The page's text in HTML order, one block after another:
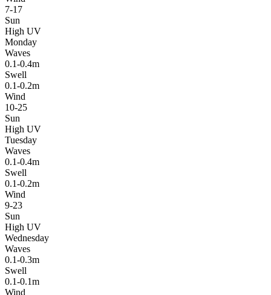
7-17
Sun
High UV
Monday
Waves
0.1-0.4m
Swell
0.1-0.2m
Wind
10-25
Sun
High UV
Tuesday
Waves
0.1-0.4m
Swell
0.1-0.2m
Wind
9-23
Sun
High UV
Wednesday
Waves
0.1-0.3m
Swell
0.1-0.1m
Wind